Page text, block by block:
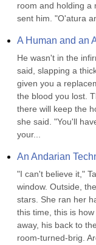
room and holding a
sent him. "O'atura
A Human and an
He wasn't in the
said, slapping a
given you a
the blood you lost.
there will keep the
she said. "You'll
your...
An Andarian
"I can't believe it,"
window. Outside,
stars. She ran her
this time, this is
away, his back to
room-turned-brig.